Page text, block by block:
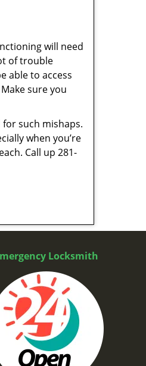
will need
of trouble
able to access
sure you
such mishaps.
when you’re
Call up 281-
Locksmith